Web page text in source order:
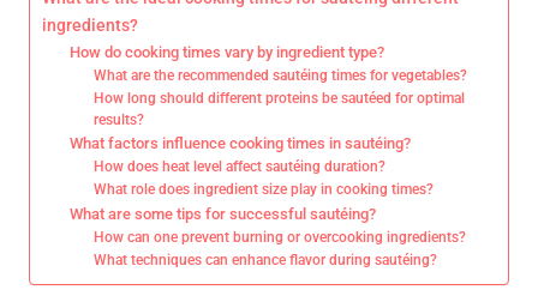
ingredients?
How do cooking times vary by ingredient type?
What are the recommended sautéing times for vegetables?
How long should different proteins be sautéed for optimal
results?
What factors influence cooking times in sautéing?
How does heat level affect sautéing duration?
What role does ingredient size play in cooking times?
What are some tips for successful sautéing?
How can one prevent burning or overcooking ingredients?
What techniques can enhance flavor during sautéing?